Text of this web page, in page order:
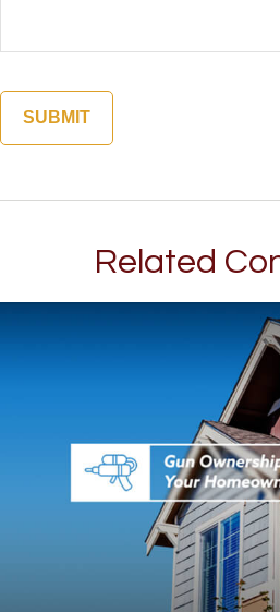
Related